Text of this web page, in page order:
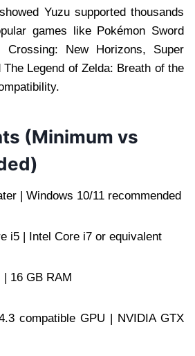
Yuzu supported thousands
games like Pokémon Sword
Crossing: New Horizons, Super
Legend of Zelda: Breath of the
(Minimum vs
| Windows 10/11 recommended
i5 | Intel Core i7 or equivalent
16 GB RAM
compatible GPU | NVIDIA GTX